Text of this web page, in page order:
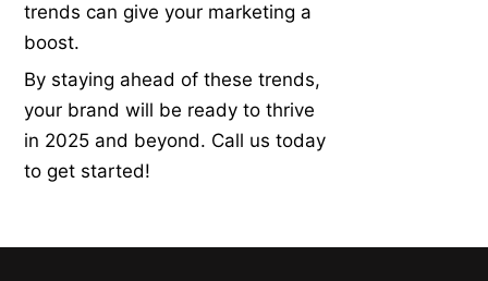
trends can give your marketing a
boost.
By staying ahead of these trends,
your brand will be ready to thrive
in 2025 and beyond. Call us today
to get started!